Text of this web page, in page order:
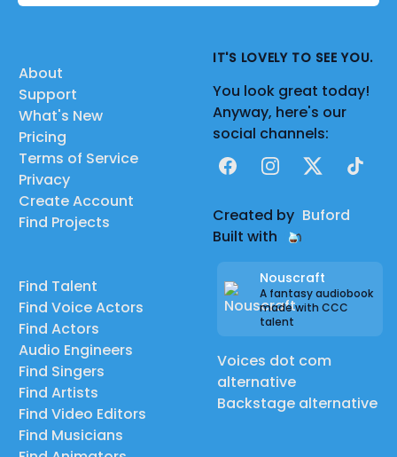
About
Support
What's New
Pricing
Terms of Service
Privacy
Create Account
Find Projects
Find Talent
Find Voice Actors
Find Actors
Audio Engineers
Find Singers
Find Artists
Find Video Editors
Find Musicians
IT'S LOVELY TO SEE YOU.
You look great today!
Anyway, here's our
social channels:
FacebookInstagram
X TikTok
Created by Buford
Built with
Nouscraft
A fantasy audiobook
made with CCC
talent
Voices dot com
alternative
Backstage alternative